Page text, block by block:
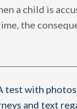
a child is
the